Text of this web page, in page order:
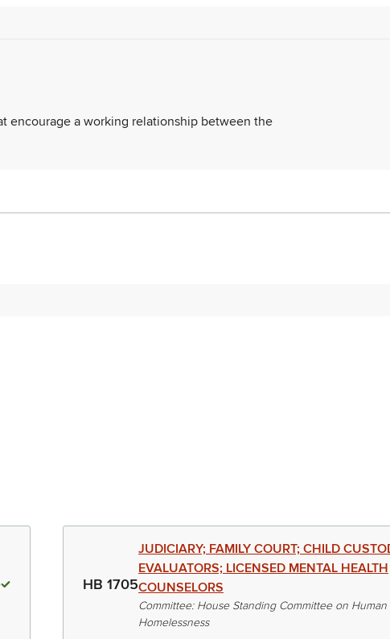
encourage a working relationship between the
HB 1705
JUDICIARY; FAMILY COURT; CHILD
EVALUATORS; LICENSED MENTAL HEALTH
COUNSELORS
Committee: House Standing Committee on Human
Homelessness